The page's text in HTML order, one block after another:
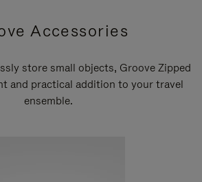
Accessories
store small objects, Groove Zipped
and practical addition to your travel
ensemble.